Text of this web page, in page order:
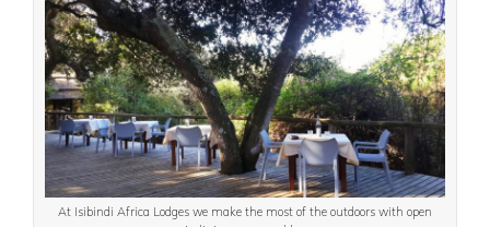
At Isibindi Africa Lodges we make the most of the outdoors with open